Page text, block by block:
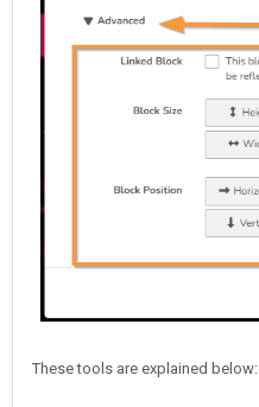
These tools are explained below: